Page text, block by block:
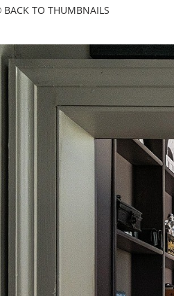
BACK TO THUMBNAILS